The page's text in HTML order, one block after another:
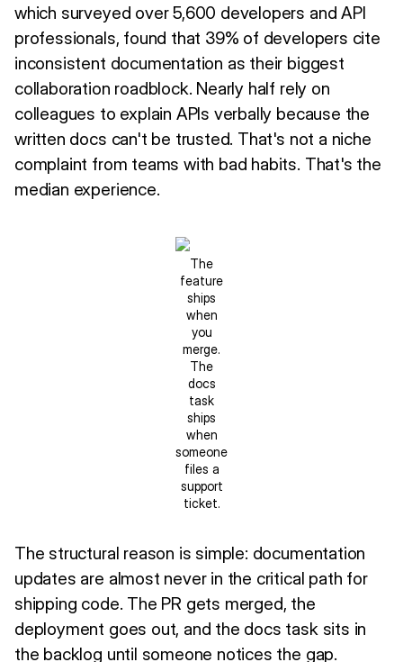
which surveyed over 5,600 developers and API
professionals, found that 39% of developers cite
inconsistent documentation as their biggest
collaboration roadblock. Nearly half rely on
colleagues to explain APIs verbally because the
written docs can't be trusted. That's not a niche
complaint from teams with bad habits. That's the
median experience.
The
feature
ships
when
you
merge.
The
docs
task
ships
when
someone
files a
support
ticket.
The structural reason is simple: documentation
updates are almost never in the critical path for
shipping code. The PR gets merged, the
deployment goes out, and the docs task sits in
the backlog until someone notices the gap.